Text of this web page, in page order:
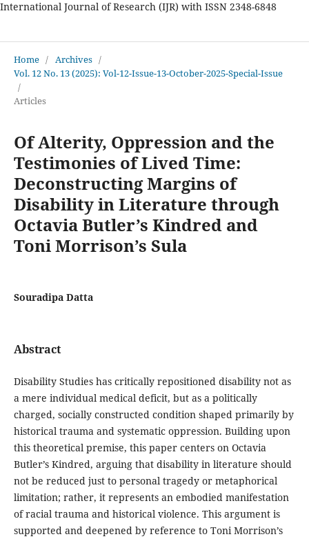
International Journal of Research (IJR) with ISSN 2348-6848
Home / Archives /
Vol. 12 No. 13 (2025): Vol-12-Issue-13-October-2025-Special-Issue
/
Articles
Of Alterity, Oppression and the
Testimonies of Lived Time:
Deconstructing Margins of
Disability in Literature through
Octavia Butler’s Kindred and
Toni Morrison’s Sula
Souradipa Datta
Abstract
Disability Studies has critically repositioned disability not as
a mere individual medical deficit, but as a politically
charged, socially constructed condition shaped primarily by
historical trauma and systematic oppression. Building upon
this theoretical premise, this paper centers on Octavia
Butler’s Kindred, arguing that disability in literature should
not be reduced just to personal tragedy or metaphorical
limitation; rather, it represents an embodied manifestation
of racial trauma and historical violence. This argument is
supported and deepened by reference to Toni Morrison’s